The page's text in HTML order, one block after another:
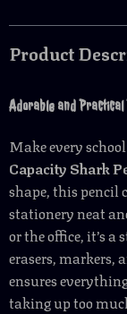
Product
Adorable and
Make every
Capacity Shark
shape, this pencil
stationery neat
or the office, it’s
erasers, markers,
ensures
taking up too